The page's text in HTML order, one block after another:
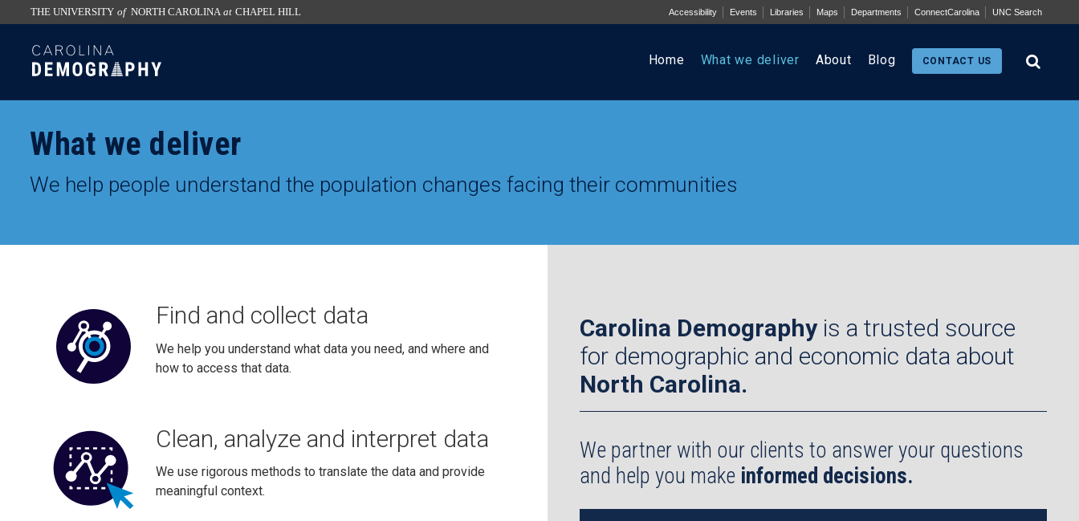
to
the
the
utility
THE UNIVERSITY of NORTH CAROLINA at CHAPEL HILL Accessibility Events Libraries Maps Departments ConnectCarolina UNC Search
SKIP
TO
CONTENT
Home What we deliver About Blog CONTACT US
What we deliver
We help people understand the population changes facing their communities
Find and collect data
We help you understand what data you need, and where and
how to access that data.
Clean, analyze and interpret data
We use rigorous methods to translate the data and provide
meaningful context.
Carolina Demographyis a trusted source
for demographic and economic data about
North Carolina.
We partner with our clients to answer your questions
and help you make informed decisions.